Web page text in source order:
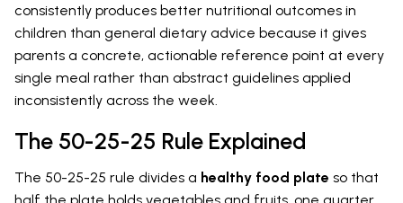
consistently produces better nutritional outcomes in
children than general dietary advice because it gives
parents a concrete, actionable reference point at every
single meal rather than abstract guidelines applied
inconsistently across the week.
The 50-25-25 Rule Explained
The 50-25-25 rule divides a healthy food plate so that